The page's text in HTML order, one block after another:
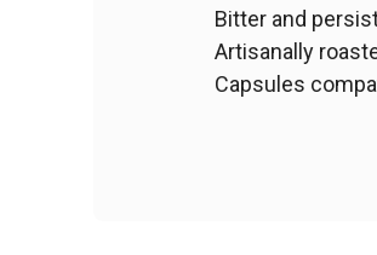
Bitter and
Artisanally
Capsules